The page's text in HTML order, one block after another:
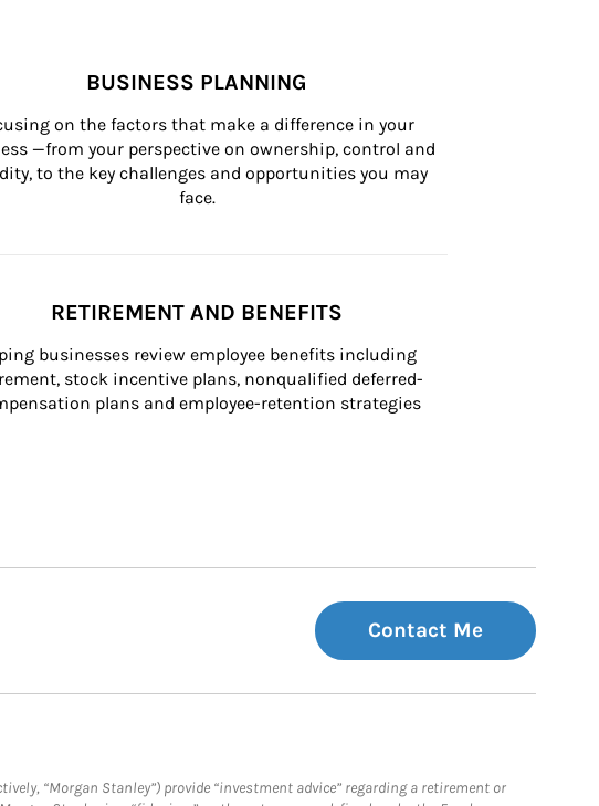
BUSINESS PLANNING
on the factors that make a difference in your
—from your perspective on ownership, control and
to the key challenges and opportunities you may
face.
RETIREMENT AND BENEFITS
businesses review employee benefits including
stock incentive plans, nonqualified deferred-
plans and employee-retention strategies
Contact Me
“Morgan Stanley”) provide “investment advice” regarding a retirement or